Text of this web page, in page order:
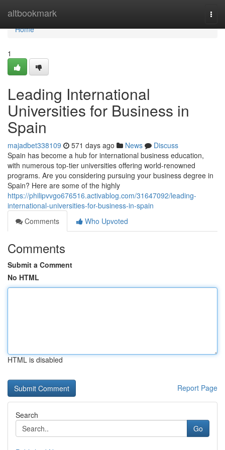
altbookmark
Home
Home
1
Leading International
Universities for Business in
Spain
majadbet338109 571 days ago News
Discuss
Spain has become a hub for international business education,
with numerous top-tier universities offering world-renowned
programs. Are you considering pursuing your business degree in
Spain? Here are some of the highly
https://philipvvgo676516.activablog.com/31647092/leading-
international-universities-for-business-in-spain
Comments
Who Upvoted
Comments
Submit a Comment
No HTML
HTML is disabled
Report Page
Search
Go